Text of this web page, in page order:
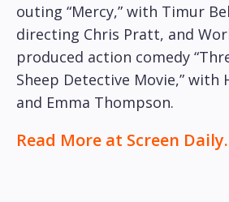
outing “Mercy,” with Timur
directing Chris Pratt, and
produced action comedy
Sheep Detective Movie,” with
and Emma Thompson.
Read More at Screen